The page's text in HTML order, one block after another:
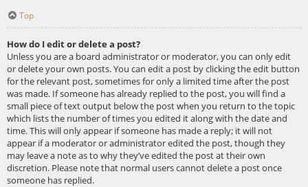
Top
How do I edit or delete a post?
Unless you are a board administrator or moderator, you can only edit
or delete your own posts. You can edit a post by clicking the edit button
for the relevant post, sometimes for only a limited time after the post
was made. If someone has already replied to the post, you will find a
small piece of text output below the post when you return to the topic
which lists the number of times you edited it along with the date and
time. This will only appear if someone has made a reply; it will not
appear if a moderator or administrator edited the post, though they
may leave a note as to why they’ve edited the post at their own
discretion. Please note that normal users cannot delete a post once
someone has replied.